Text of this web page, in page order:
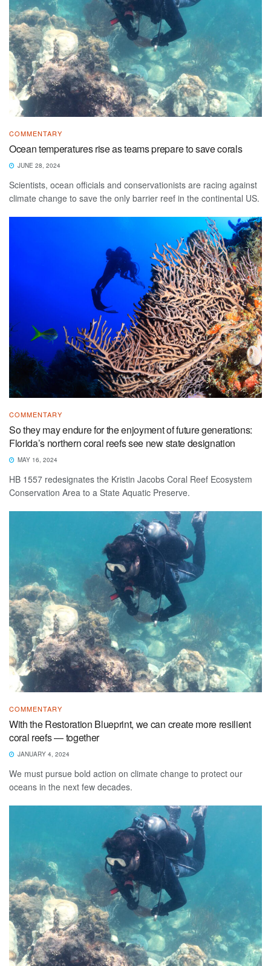
COMMENTARY
Ocean temperatures rise as teams prepare to save corals
JUNE 28, 2024
Scientists, ocean officials and conservationists are racing against
climate change to save the only barrier reef in the continental US.
COMMENTARY
So they may endure for the enjoyment of future generations:
Florida’s northern coral reefs see new state designation
MAY 16, 2024
HB 1557 redesignates the Kristin Jacobs Coral Reef Ecosystem
Conservation Area to a State Aquatic Preserve.
COMMENTARY
With the Restoration Blueprint, we can create more resilient
coral reefs — together
JANUARY 4, 2024
We must pursue bold action on climate change to protect our
oceans in the next few decades.